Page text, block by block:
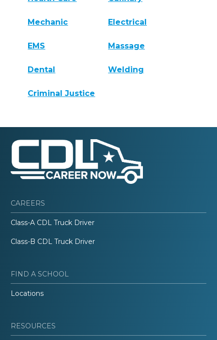
Mechanic Electrical
EMS Massage
Dental Welding
Criminal Justice
CAREERS
Class-A CDL Truck Driver
Class-B CDL Truck Driver
FIND A SCHOOL
Locations
RESOURCES